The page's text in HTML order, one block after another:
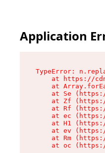
Application
TypeError:
at https://
at
at Se
at Zf
at Rf
at ec
at H1
at ev
at Rm
at oc